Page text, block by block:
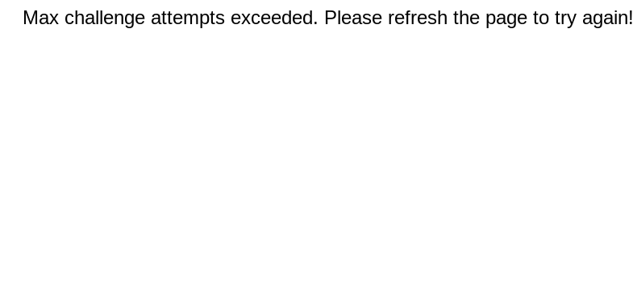
Max challenge attempts exceeded. Please refresh the page to try again!